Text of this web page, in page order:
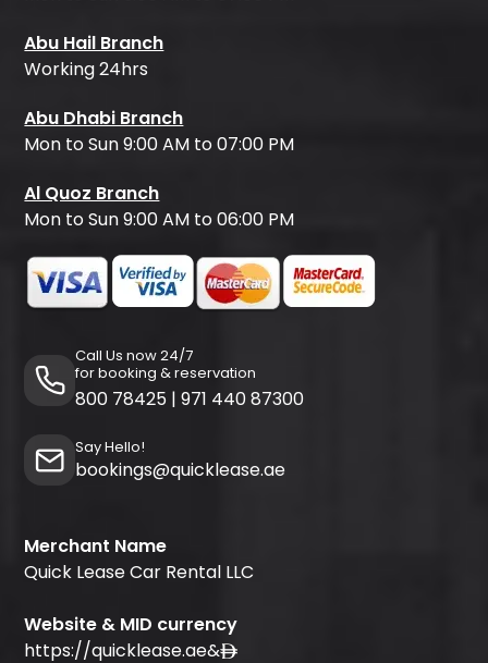
Abu Hail Branch
Working 24hrs
Abu Dhabi Branch
Mon to Sun 9:00 AM to 07:00 PM
Al Quoz Branch
Mon to Sun 9:00 AM to 06:00 PM
Call Us now 24/7
for booking & reservation
800 78425 | 971 440 87300
Say Hello!
bookings@quicklease.ae
Merchant Name
Quick Lease Car Rental LLC
Website & MID currency
https://quicklease.ae&